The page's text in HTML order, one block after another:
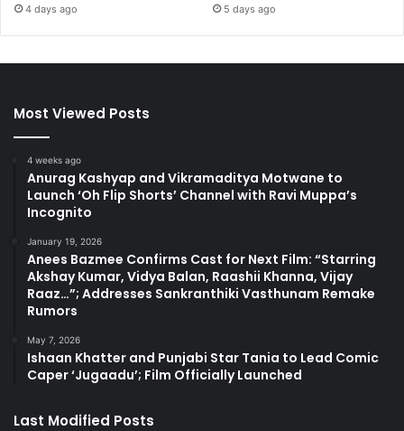
4 days ago 5 days ago
Most Viewed Posts
4 weeks ago
Anurag Kashyap and Vikramaditya Motwane to
Launch ‘Oh Flip Shorts’ Channel with Ravi Muppa’s
Incognito
January 19, 2026
Anees Bazmee Confirms Cast for Next Film: “Starring
Akshay Kumar, Vidya Balan, Raashii Khanna, Vijay
Raaz…”; Addresses Sankranthiki Vasthunam Remake
Rumors
May 7, 2026
Ishaan Khatter and Punjabi Star Tania to Lead Comic
Caper ‘Jugaadu’; Film Officially Launched
Last Modified Posts